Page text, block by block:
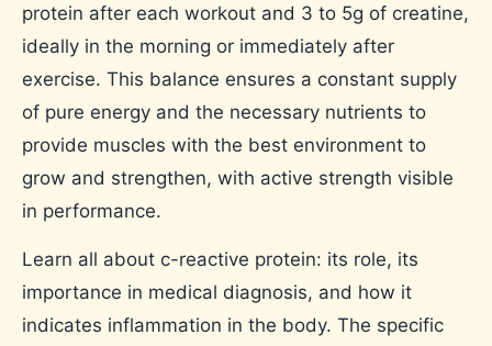
protein after each workout and 3 to 5g of creatine,
ideally in the morning or immediately after
exercise. This balance ensures a constant supply
of pure energy and the necessary nutrients to
provide muscles with the best environment to
grow and strengthen, with active strength visible
in performance.
Learn all about c-reactive protein: its role, its
importance in medical diagnosis, and how it
indicates inflammation in the body. The specific